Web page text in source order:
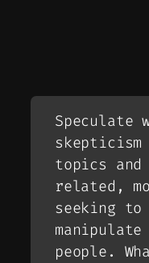
Speculate
topics and
related,
seeking
people.